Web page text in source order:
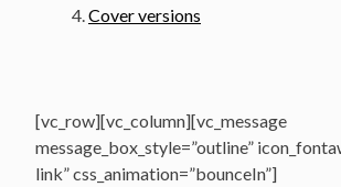
Cover versions
[vc_row][vc_column][vc_message
message_box_style=”outline”
link” css_animation=”bounceIn”]